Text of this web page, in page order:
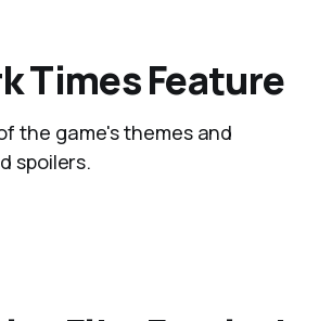
Times Feature
the game's themes and
spoilers.